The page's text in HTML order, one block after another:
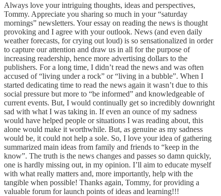
Always love your intriguing thoughts, ideas and perspectives,
Tommy. Appreciate you sharing so much in your “saturday
mornings” newsletters. Your essay on reading the news is thought
provoking and I agree with your outlook. News (and even daily
weather forecasts, for crying out loud) is so sensationalized in order
to capture our attention and draw us in all for the purpose of
increasing readership, hence more advertising dollars to the
publishers. For a long time, I didn’t read the news and was often
accused of “living under a rock” or “living in a bubble”. When I
started dedicating time to read the news again it wasn’t due to this
social pressure but more to “be informed” and knowledgeable of
current events. But, I would continually get so incredibly downright
sad with what I was taking in. If even an ounce of my sadness
would have helped people or situations I was reading about, this
alone would make it worthwhile. But, as genuine as my sadness
would be, it could not help a sole. So, I love your idea of gathering
summarized main ideas from family and friends to “keep in the
know”. The truth is the news changes and passes so damn quickly,
one is hardly missing out, in my opinion. I’ll aim to educate myself
with what really matters and, more importantly, help with the
tangible when possible! Thanks again, Tommy, for providing a
valuable forum for launch points of ideas and learning!!!